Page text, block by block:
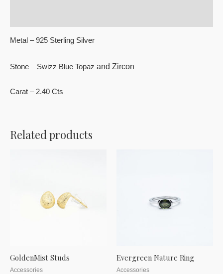
Metal – 925 Sterling Silver
Stone – Swizz Blue Topaz and Zircon
Carat – 2.40 Cts
Related products
GoldenMist Studs
Accessories
Evergreen Nature Ring
Accessories